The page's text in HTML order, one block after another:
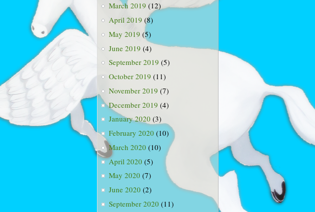
March 2019 (12)
April 2019 (8)
May 2019 (5)
June 2019 (4)
September 2019 (5)
October 2019 (11)
November 2019 (7)
December 2019 (4)
January 2020 (3)
February 2020 (10)
March 2020 (10)
April 2020 (5)
May 2020 (7)
June 2020 (2)
September 2020 (11)